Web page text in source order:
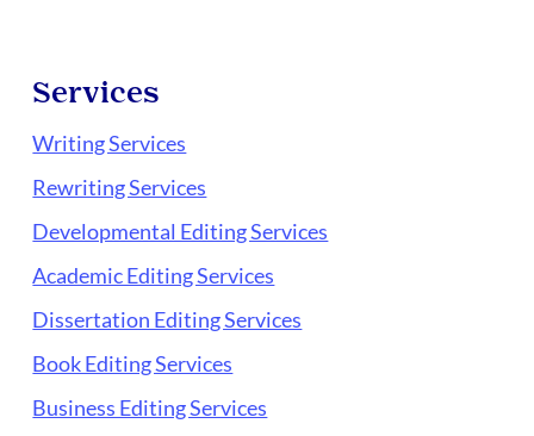
Services
Writing Services
Rewriting Services
Developmental Editing Services
Academic Editing Services
Dissertation Editing Services
Book Editing Services
Business Editing Services